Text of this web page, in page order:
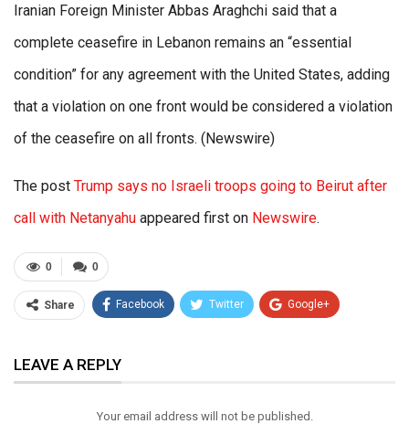
Iranian Foreign Minister Abbas Araghchi said that a
complete ceasefire in Lebanon remains an “essential
condition” for any agreement with the United States, adding
that a violation on one front would be considered a violation
of the ceasefire on all fronts. (Newswire)
The post Trump says no Israeli troops going to Beirut after
call with Netanyahu appeared first on Newswire.
0
0
Share Facebook Twitter Google+
Email
LEAVE A REPLY
Your email address will not be published.